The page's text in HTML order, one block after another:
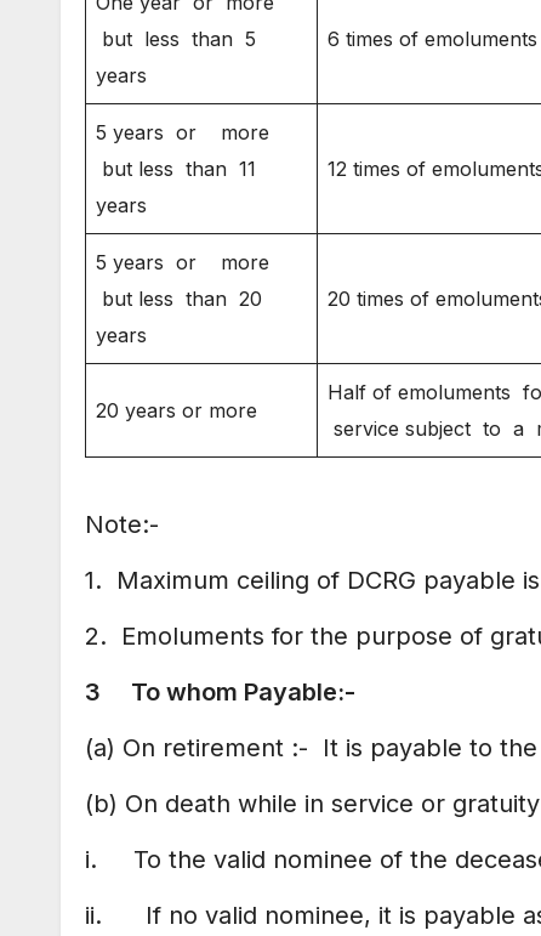
but less than 5
years
6 times of emoluments
5 years or more
but less than 11
years
12 times of
5 years or more
but less than 20
years
20 times of
20 years or more
Half of emoluments
service subject to a
Note:-
1. Maximum ceiling of DCRG payable
2. Emoluments for the purpose of
3 To whom Payable:-
(a) On retirement :- It is payable to
(b) On death while in service or
i. To the valid nominee of the
ii. If no valid nominee, it is payable